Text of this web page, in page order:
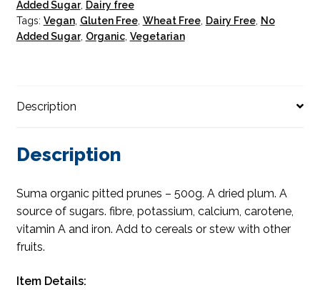
Added Sugar, Dairy free
Tags: Vegan, Gluten Free, Wheat Free, Dairy Free, No
Added Sugar, Organic, Vegetarian
Description
Description
Suma organic pitted prunes – 500g. A dried plum. A
source of sugars. fibre, potassium, calcium, carotene,
vitamin A and iron. Add to cereals or stew with other
fruits.
Item Details: